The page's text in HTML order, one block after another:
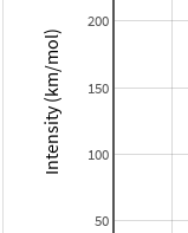
50
100
150
200
Intensity (km/mol)